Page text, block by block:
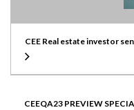
CEE Real estate investor
CEEQA23 PREVIEW